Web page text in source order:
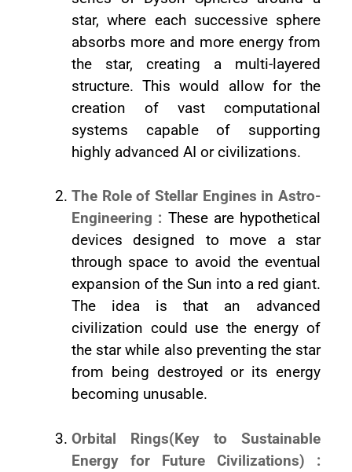
star, where each successive sphere
absorbs more and more energy from
the star, creating a multi-layered
structure. This would allow for the
creation of vast computational
systems capable of supporting
highly advanced AI or civilizations.
The Role of Stellar Engines in Astro-
Engineering : These are hypothetical
devices designed to move a star
through space to avoid the eventual
expansion of the Sun into a red giant.
The idea is that an advanced
civilization could use the energy of
the star while also preventing the star
from being destroyed or its energy
becoming unusable.
Orbital Rings(Key to Sustainable
Energy for Future Civilizations) :